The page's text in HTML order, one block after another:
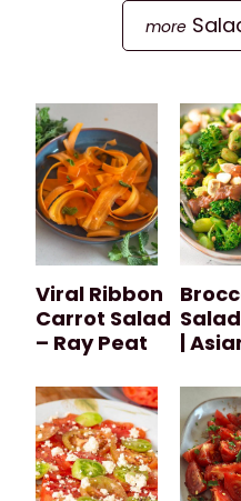
Viral Ribbon
Carrot Salad
– Ray Peat
|